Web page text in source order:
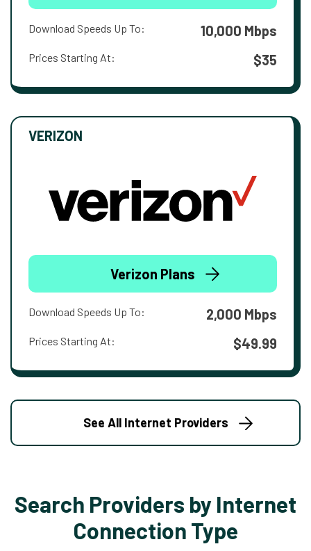
Download Speeds Up To: 10,000 Mbps
Prices Starting At: $35
VERIZON
Verizon Plans
Download Speeds Up To: 2,000 Mbps
Prices Starting At: $49.99
See All Internet Providers
Search Providers by Internet
Connection Type